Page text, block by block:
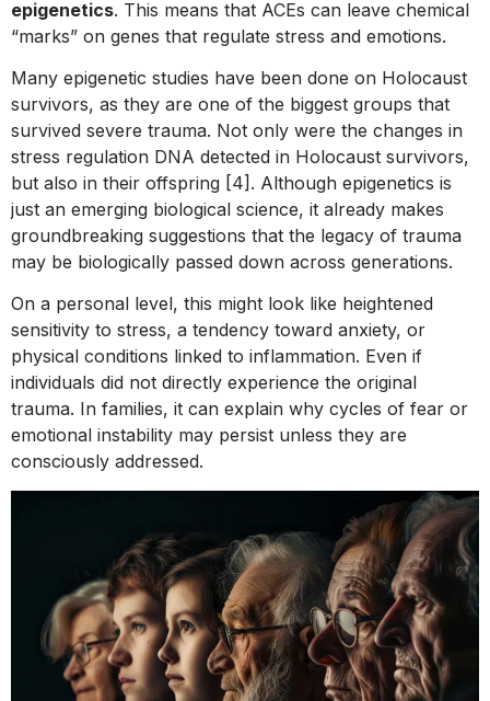
epigenetics. This means that ACEs can leave chemical
“marks” on genes that regulate stress and emotions.
Many epigenetic studies have been done on Holocaust
survivors, as they are one of the biggest groups that
survived severe trauma. Not only were the changes in
stress regulation DNA detected in Holocaust survivors,
but also in their offspring [4]. Although epigenetics is
just an emerging biological science, it already makes
groundbreaking suggestions that the legacy of trauma
may be biologically passed down across generations.
On a personal level, this might look like heightened
sensitivity to stress, a tendency toward anxiety, or
physical conditions linked to inflammation. Even if
individuals did not directly experience the original
trauma. In families, it can explain why cycles of fear or
emotional instability may persist unless they are
consciously addressed.